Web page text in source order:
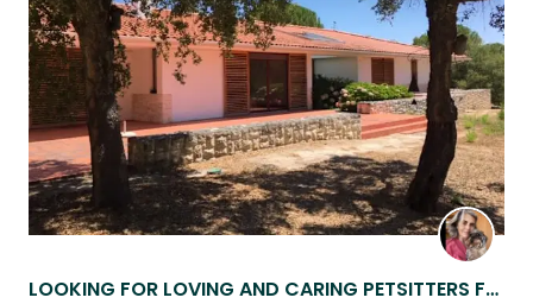
LOOKING FOR LOVING AND CARING PETSITTERS FOR MY 2 AFFECTIONATE DOGS
listing